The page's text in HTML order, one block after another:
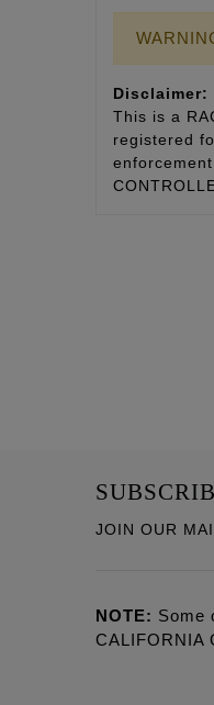
Disclaimer:
This is a
registered
enforcement
JOIN OUR
NOTE: Some
CALIFORNIA